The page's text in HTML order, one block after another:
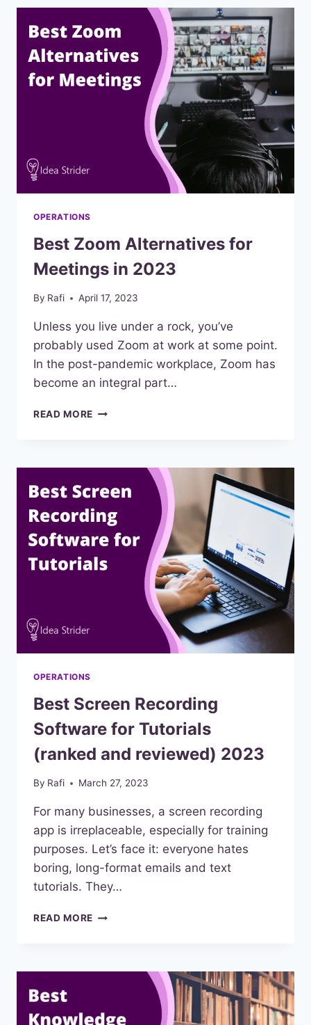
IN-
COMPARISON
OPERATIONS
Best Zoom Alternatives for
Meetings in 2023
By Rafi April 17, 2023
Unless you live under a rock, you’ve
probably used Zoom at work at some point.
In the post-pandemic workplace, Zoom has
become an integral part…
READ MORE BEST
MEETINGS
2023
OPERATIONS
Best Screen Recording
Software for Tutorials
(ranked and reviewed) 2023
By Rafi March 27, 2023
For many businesses, a screen recording
app is irreplaceable, especially for training
purposes. Let’s face it: everyone hates
boring, long-format emails and text
tutorials. They…
READ MORE BEST
FOR
AND